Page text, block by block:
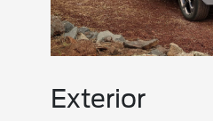
Exterior